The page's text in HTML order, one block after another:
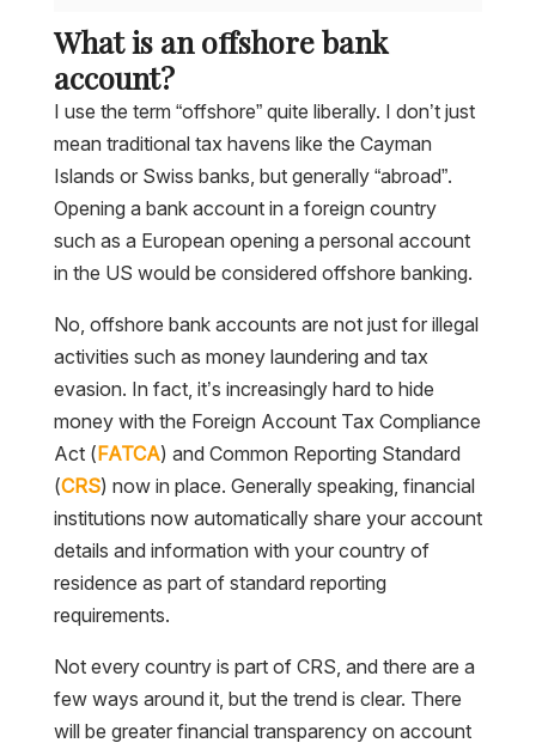
What is an offshore bank
account?
I use the term “offshore” quite liberally. I don’t just
mean traditional tax havens like the Cayman
Islands or Swiss banks, but generally “abroad”.
Opening a bank account in a foreign country
such as a European opening a personal account
in the US would be considered offshore banking.
No, offshore bank accounts are not just for illegal
activities such as money laundering and tax
evasion. In fact, it’s increasingly hard to hide
money with the Foreign Account Tax Compliance
Act (FATCA) and Common Reporting Standard
(CRS) now in place. Generally speaking, financial
institutions now automatically share your account
details and information with your country of
residence as part of standard reporting
requirements.
Not every country is part of CRS, and there are a
few ways around it, but the trend is clear. There
will be greater financial transparency on account